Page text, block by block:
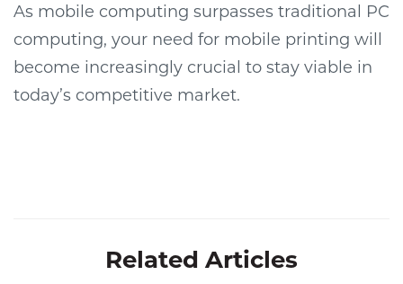
As mobile computing surpasses traditional PC
computing, your need for mobile printing will
become increasingly crucial to stay viable in
today’s competitive market.
Related Articles